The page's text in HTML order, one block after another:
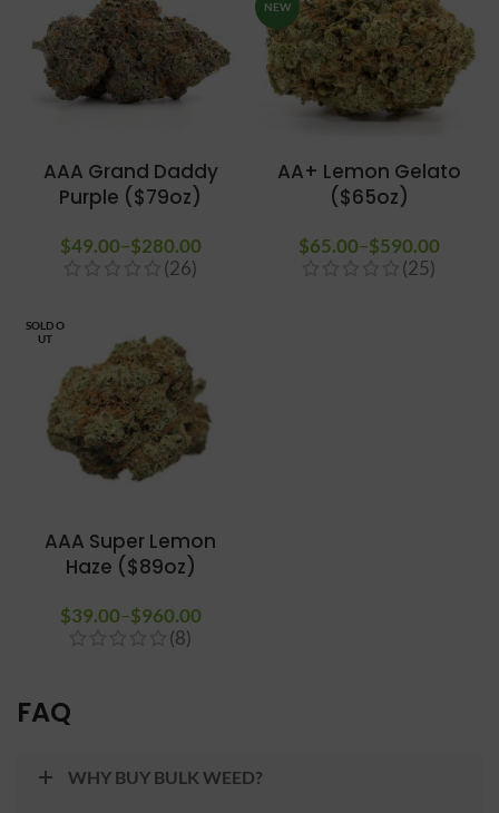
AAA Grand Daddy
Purple ($79oz)
$49.00–$280.00
(26)
NEW
AA+ Lemon Gelato
($65oz)
$65.00–$590.00
(25)
SOLD O
UT
AAA Super Lemon
Haze ($89oz)
$39.00–$960.00
(8)
FAQ
WHY BUY BULK WEED?